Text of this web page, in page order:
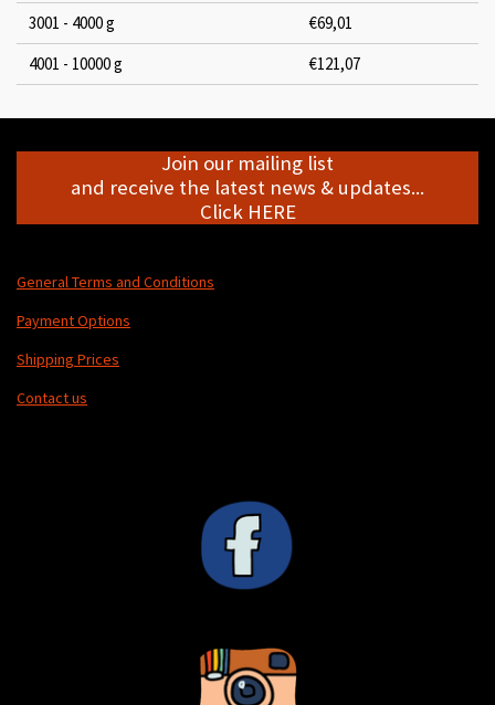
3001 - 4000 g
€69,01
4001 - 10000 g
€121,07
Join our mailing list
and receive the latest news & updates...
Click HERE
General Terms and Conditions
Payment Options
Shipping Prices
Contact us